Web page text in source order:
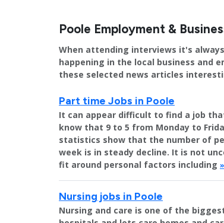
Poole Employment &
When attending interviews it's
happening in the local business and
these selected news articles
Part time Jobs in Poole
It can appear difficult to find a job
know that 9 to 5 from Monday to
statistics show that the number of
week is in steady decline. It is not
fit around personal factors including
Nursing jobs in Poole
Nursing and care is one of the